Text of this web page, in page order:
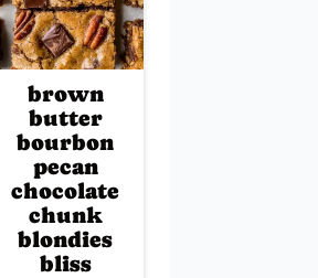
brown
butter
bourbon
pecan
chocolate
chunk
blondies
bliss